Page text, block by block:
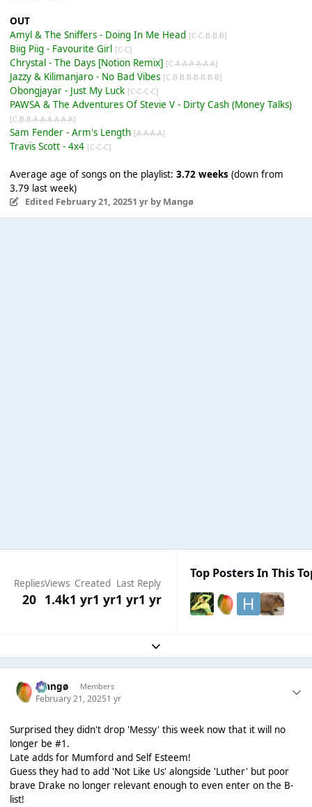
OUT
Amyl & The Sniffers - Doing In Me Head [C-C-B-B-B]
Biig Piig - Favourite Girl [C-C]
Chrystal - The Days [Notion Remix] [C-A-A-A-A-A-A]
Jazzy & Kilimanjaro - No Bad Vibes [C-B-B-B-B-B-B-B]
Obongjayar - Just My Luck [C-C-C-C]
PAWSA & The Adventures Of Stevie V - Dirty Cash (Money Talks)
[C-B-B-A-A-A-A-A-A]
Sam Fender - Arm's Length [A-A-A-A]
Travis Scott - 4x4 [C-C-C]
Average age of songs on the playlist: 3.72 weeks(down from
3.79 last week)
Edited February 21, 20251 yrby Mangø
Replies
20
Views
1.4k
Created
1 yr1 yr
Last Reply
1 yr1 yr
Top Posters In This
Expand topic overview
Mangø Members
February 21, 20251 yr
Surprised they didn't drop 'Messy' this week now that it will no
longer be #1.
Late adds for Mumford and Self Esteem!
Guess they had to add 'Not Like Us' alongside 'Luther' but poor
brave Drake no longer relevant enough to even enter on the B-
list!